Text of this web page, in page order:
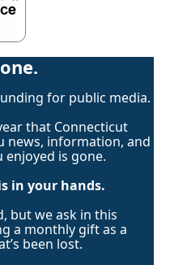
for public media.
that Connecticut
news, information, and
is gone.
in your hands.
but we ask in this
a monthly gift as a
been lost.